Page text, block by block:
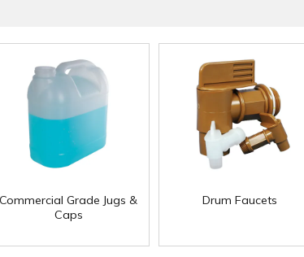
Commercial Grade Jugs &
Caps
Drum Faucets